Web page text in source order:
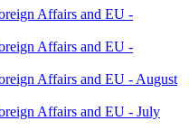
Affairs and EU -
Affairs and EU -
Affairs and EU - August
Affairs and EU - July